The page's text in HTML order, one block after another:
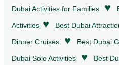
Dubai Activities for Families ♥
Activities ♥ Best Dubai
Dinner Cruises ♥ Best Dubai
Dubai Solo Activities ♥ Best